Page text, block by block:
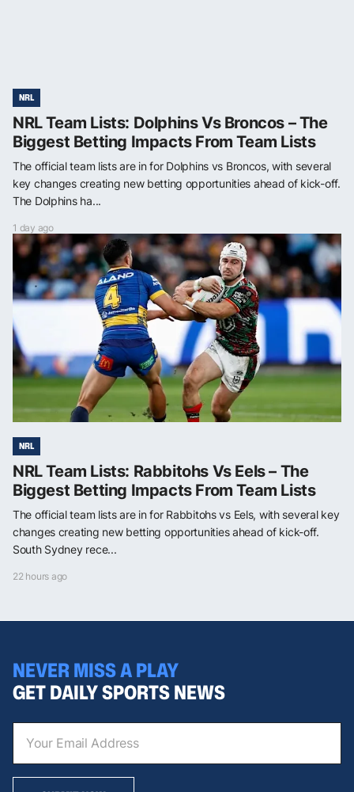
NRL
NRL Team Lists: Dolphins Vs Broncos – The
Biggest Betting Impacts From Team Lists
The official team lists are in for Dolphins vs Broncos, with several
key changes creating new betting opportunities ahead of kick-off.
The Dolphins ha...
1 day ago
NRL
NRL Team Lists: Rabbitohs Vs Eels – The
Biggest Betting Impacts From Team Lists
The official team lists are in for Rabbitohs vs Eels, with several key
changes creating new betting opportunities ahead of kick-off.
South Sydney rece...
22 hours ago
NEVER MISS A PLAY
GET DAILY SPORTS NEWS